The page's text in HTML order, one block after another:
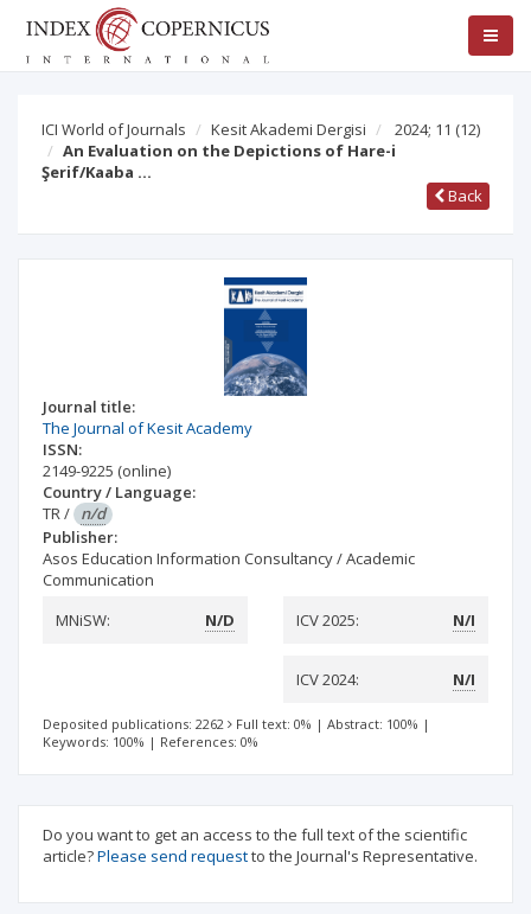
ICI World of Journals Kesit Akademi Dergisi 2024; 11 (12)
An Evaluation on the Depictions of Hare-i
Şerif/Kaaba …
Back
Journal title:
The Journal of Kesit Academy
ISSN:
2149-9225 (online)
Country / Language:
TR/ n/d
Publisher:
Asos Education Information Consultancy / Academic
Communication
MNiSW:
N/D ICV 2025: N/I
ICV 2024: N/I
Deposited publications: 2262 Full text: 0% | Abstract: 100% |
Keywords: 100% | References: 0%
Do you want to get an access to the full text of the scientific
article?Please send requestto the Journal's Representative.